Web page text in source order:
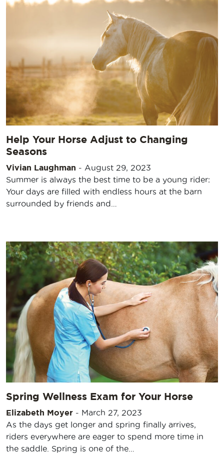
Help Your Horse Adjust to Changing
Seasons
Vivian Laughman - August 29, 2023
Summer is always the best time to be a young rider:
Your days are filled with endless hours at the barn
surrounded by friends and…
Spring Wellness Exam for Your Horse
Elizabeth Moyer - March 27, 2023
As the days get longer and spring finally arrives,
riders everywhere are eager to spend more time in
the saddle. Spring is one of the…